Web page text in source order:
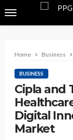
Home Business
BUSINESS
Cipla and
Digital
Market